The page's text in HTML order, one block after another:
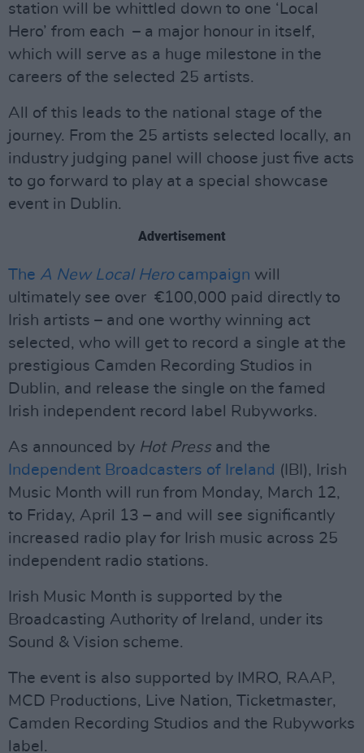
station will be whittled down to one ‘Local
Hero’ from each – a major honour in itself,
which will serve as a huge milestone in the
careers of the selected 25 artists.
All of this leads to the national stage of the
journey. From the 25 artists selected locally, an
industry judging panel will choose just five acts
to go forward to play at a special showcase
event in Dublin.
Advertisement
The A New Local Herocampaign will
ultimately see over €100,000 paid directly to
Irish artists – and one worthy winning act
selected, who will get to record a single at the
prestigious Camden Recording Studios in
Dublin, and release the single on the famed
Irish independent record label Rubyworks.
As announced by Hot Pressand the
Independent Broadcasters of Ireland (IBI), Irish
Music Month will run from Monday, March 12,
to Friday, April 13 – and will see significantly
increased radio play for Irish music across 25
independent radio stations.
Irish Music Month is supported by the
Broadcasting Authority of Ireland, under its
Sound & Vision scheme.
The event is also supported by IMRO, RAAP,
MCD Productions, Live Nation, Ticketmaster,
Camden Recording Studios and the Rubyworks
label.